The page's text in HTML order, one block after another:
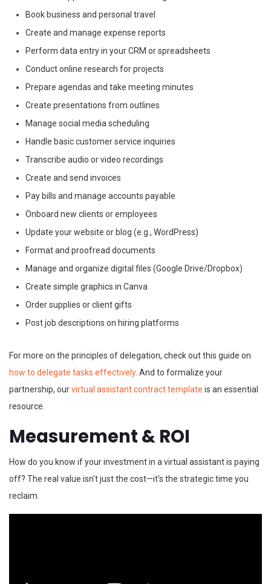
Book business and personal travel
Create and manage expense reports
Perform data entry in your CRM or spreadsheets
Conduct online research for projects
Prepare agendas and take meeting minutes
Create presentations from outlines
Manage social media scheduling
Handle basic customer service inquiries
Transcribe audio or video recordings
Create and send invoices
Pay bills and manage accounts payable
Onboard new clients or employees
Update your website or blog (e.g., WordPress)
Format and proofread documents
Manage and organize digital files (Google Drive/Dropbox)
Create simple graphics in Canva
Order supplies or client gifts
Post job descriptions on hiring platforms
For more on the principles of delegation, check out this guide on
how to delegate tasks effectively. And to formalize your
partnership, ourvirtual assistant contract template is an essential
resource.
Measurement & ROI
How do you know if your investment in a virtual assistant is paying
off? The real value isn't just the cost—it's the strategic time you
reclaim.